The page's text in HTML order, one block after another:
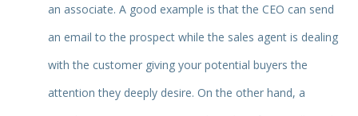
an associate. A good example is that the CEO can send
an email to the prospect while the sales agent is dealing
with the customer giving your potential buyers the
attention they deeply desire. On the other hand, a